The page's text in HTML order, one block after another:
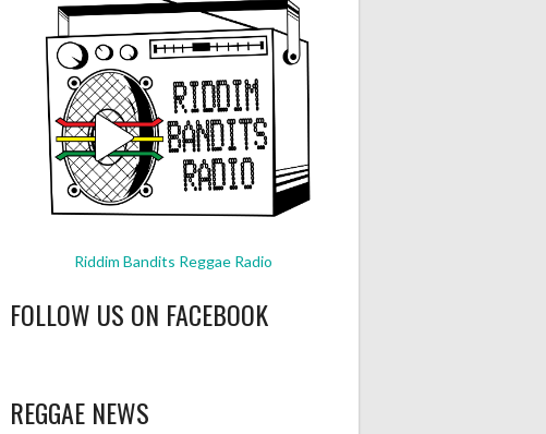
Riddim Bandits Reggae Radio
FOLLOW US ON FACEBOOK
REGGAE NEWS